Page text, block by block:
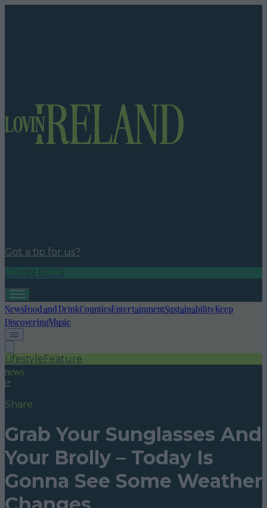
Got a tip for us?
LOVIN RECS
NewsFood and DrinkCountiesEntertainmentSustainabilityKeep
DiscoveringMusic
LifestyleFeature
news
Share
Grab Your Sunglasses And
Your Brolly – Today Is
Gonna See Some Weather